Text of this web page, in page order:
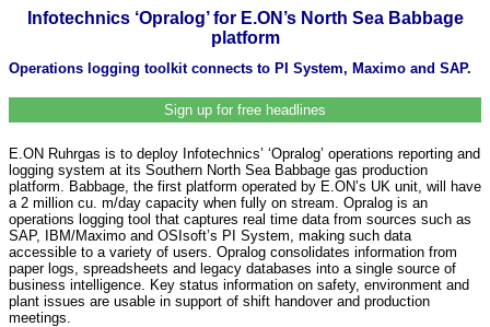
Infotechnics ‘Opralog’ for E.ON’s North Sea Babbage
platform
Operations logging toolkit connects to PI System, Maximo and SAP.
Sign up for free headlines
E.ON Ruhrgas is to deploy Infotechnics’ ‘Opralog’ operations reporting and
logging system at its Southern North Sea Babbage gas production
platform. Babbage, the first platform operated by E.ON’s UK unit, will have
a 2 million cu. m/day capacity when fully on stream. Opralog is an
operations logging tool that captures real time data from sources such as
SAP, IBM/Maximo and OSIsoft’s PI System, making such data
accessible to a variety of users. Opralog consolidates information from
paper logs, spreadsheets and legacy databases into a single source of
business intelligence. Key status information on safety, environment and
plant issues are usable in support of shift handover and production
meetings.